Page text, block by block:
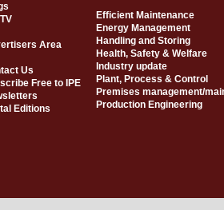
Area
Us
Free to IPE
Editions
Efficient Maintenance
Energy Management
Handling and Storing
Health, Safety & Welfare
Industry update
Plant, Process & Control
Premises management/
Production Engineering